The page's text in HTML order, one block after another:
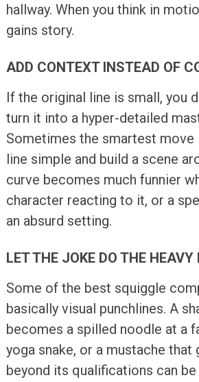
hallway. When you think in
gains story.
ADD CONTEXT INSTEAD OF
If the original line is small, you
turn it into a hyper-detailed
Sometimes the smartest move
line simple and build a scene
curve becomes much funnier
character reacting to it, or a
an absurd setting.
LET THE JOKE DO THE HEAVY
Some of the best squiggle
basically visual punchlines. A
becomes a spilled noodle at a
yoga snake, or a mustache
beyond its qualifications can